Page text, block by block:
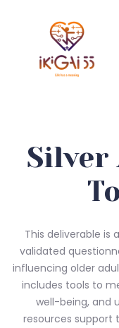
Silver
This deliverable
validated
influencing older
includes tools to
well-being, and
resources support